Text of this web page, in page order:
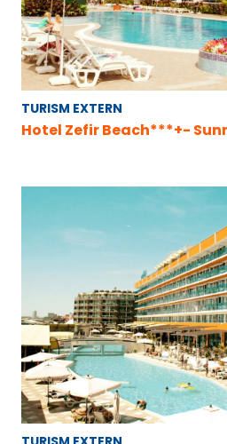
TURISM EXTERN
Hotel Zefir Beach***+-